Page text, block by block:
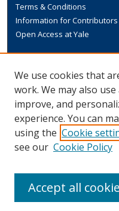
Terms & Conditions
Information for Contributors
Open Access at Yale
Links
Yale University Library
We use cookies that
work. We may also
improve, and
experience. You can
using the Cookie
see our Cookie Policy
Accept all